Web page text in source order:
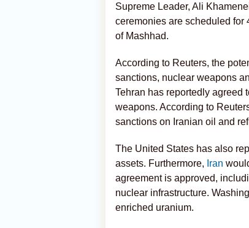
Supreme Leader, Ali
ceremonies are scheduled for
of Mashhad.
According to Reuters, the
sanctions, nuclear weapons
Tehran has reportedly agreed
weapons. According to
sanctions on Iranian oil and
The United States has also
assets. Furthermore, Iran
agreement is approved,
nuclear infrastructure.
enriched uranium.